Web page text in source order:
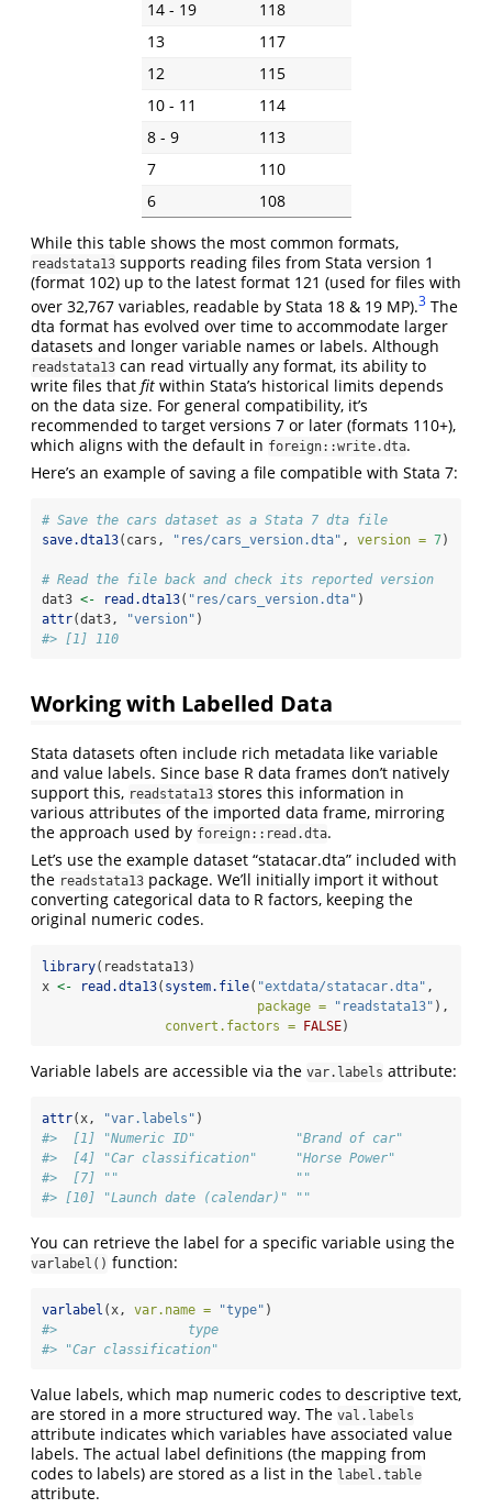
14 - 19
118
13
117
12
115
10 - 11
114
8 - 9
113
7
110
6
108
While this table shows the most common formats,
readstata13 supports reading files from Stata version 1
(format 102) up to the latest format 121 (used for files with
over 32,767 variables, readable by Stata 18 & 19 MP).3 The
dta format has evolved over time to accommodate larger
datasets and longer variable names or labels. Although
readstata13 can read virtually any format, its ability to
write files that fit within Stata’s historical limits depends
on the data size. For general compatibility, it’s
recommended to target versions 7 or later (formats 110+),
which aligns with the default in foreign::write.dta.
Here’s an example of saving a file compatible with Stata 7:
# Save the cars dataset as a Stata 7 dta file
save.dta13(cars, "res/cars_version.dta" , version = 7)
# Read the file back and check its reported version
dat3 <- read.dta13( "res/cars_version.dta" )
attr(dat3, "version" )
#> [1] 110
Working with Labelled Data
Stata datasets often include rich metadata like variable
and value labels. Since base R data frames don’t natively
support this, readstata13 stores this information in
various attributes of the imported data frame, mirroring
the approach used by foreign::read.dta.
Let’s use the example dataset “statacar.dta” included with
the readstata13 package. We’ll initially import it without
converting categorical data to R factors, keeping the
original numeric codes.
library(readstata13)
x <- read.dta13( system.file( "extdata/statacar.dta" ,
package =
"readstata13" ),
convert.factors = FALSE)
Variable labels are accessible via the var.labels attribute:
attr(x, "var.labels" )
#>  [1] "Numeric ID"             "Brand of car"
#>  [4] "Car classification"     "Horse Power"
#>  [7] ""                       ""
#> [10] "Launch date (calendar)" ""
You can retrieve the label for a specific variable using the
varlabel() function:
varlabel (x, var.name = "type" )
#>                 type
#> "Car classification"
Value labels, which map numeric codes to descriptive text,
are stored in a more structured way. The val.labels
attribute indicates which variables have associated value
labels. The actual label definitions (the mapping from
codes to labels) are stored as a list in the label.table
attribute.